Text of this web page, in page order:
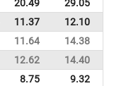
20.49 29.05
11.37 12.10
11.64 14.38
12.62 14.40
8.75 9.32